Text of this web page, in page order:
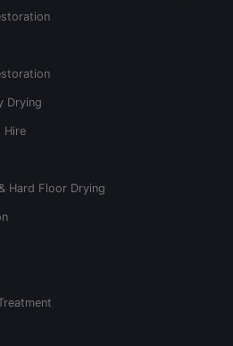
Drying
Hire
Hard Floor Drying